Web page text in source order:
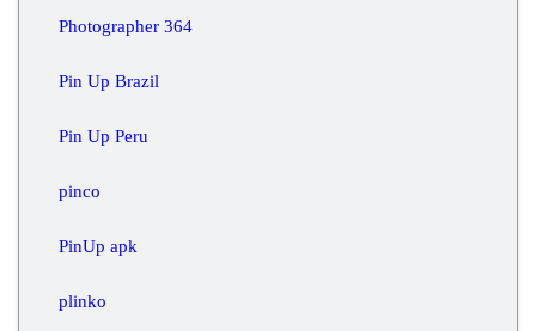
Photographer 364
Pin Up Brazil
Pin Up Peru
pinco
PinUp apk
plinko